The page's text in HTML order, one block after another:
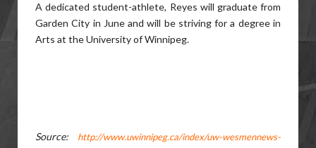
A dedicated student-athlete, Reyes will graduate from
Garden City in June and will be striving for a degree in
Arts at the University of Winnipeg.
Source: http://www.uwinnipeg.ca/index/uw-wesmennews-